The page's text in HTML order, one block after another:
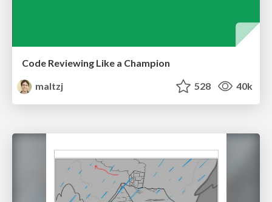
Code Reviewing Like a Champion
maltzj
528 40k